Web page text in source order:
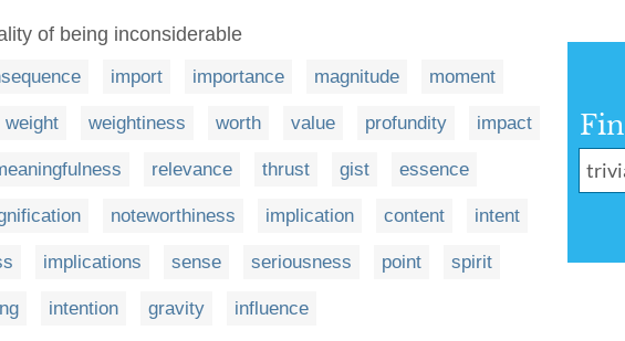
of being inconsiderable
import importance magnitude moment
weight weightiness worth value profundity impact
relevance thrust gist essence
noteworthiness implication content intent
implications sense seriousness point spirit
intention gravity influence